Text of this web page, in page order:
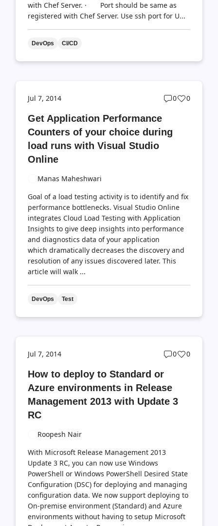
with Chef Server. · Port should be same as
registered with Chef Server. Use ssh port for U...
DevOps CI/CD
Jul 7, 2014
Post
0
Post
0
Get Application Performance
Counters of your choice during
load runs with Visual Studio
Online
Manas Maheshwari
Goal of a load testing activity is to identify and fix
performance bottlenecks. Visual Studio Online
integrates Cloud Load Testing with Application
Insights to give deep insights into performance
and diagnostics data of your application
which dramatically decreases the discovery and
resolution of any issues discovered later. This
article will walk ...
DevOps Test
Jul 7, 2014
Post
0
Post
0
How to deploy to Standard or
Azure environments in Release
Management 2013 with Update 3
RC
Roopesh Nair
With Microsoft Release Management 2013
Update 3 RC, you can now use Windows
PowerShell or Windows PowerShell Desired State
Configuration (DSC) for deploying and managing
configuration data. We now support deploying to
On-premise environment (Standard) and Azure
environments without having to setup Microsoft